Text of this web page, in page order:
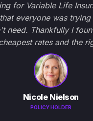
for Variable Life
everyone was
need. Thankfully I
rates and the
Nicole Nielson
POLICY HOLDER